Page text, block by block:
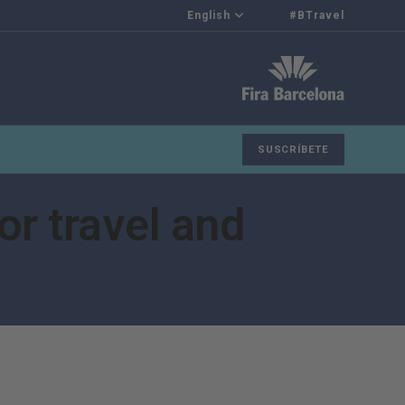
English #BTravel
SUSCRÍBETE
travel and